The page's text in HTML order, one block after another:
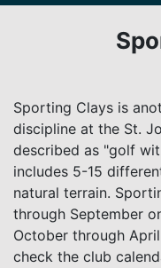
Sporting Clays is
discipline at the St.
described as "golf
includes 5-15
natural terrain.
through September
October through
check the club